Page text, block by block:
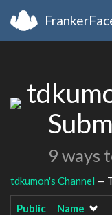
9 ways
tdkumon's Channel —
Public Name